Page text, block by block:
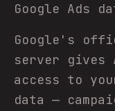
Google Ads
Google's
server gives
access to
data —